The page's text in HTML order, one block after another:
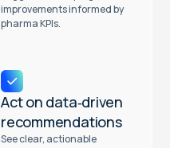
improvements informed by
pharma KPIs.
Act on data‑driven
recommendations
See clear, actionable